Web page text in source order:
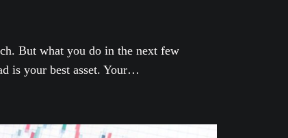
But what you do in the next few
is your best asset. Your…